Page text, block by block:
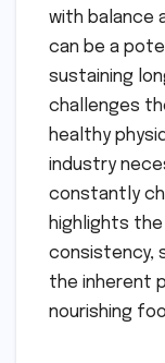
with balance
can be a
sustaining
challenges
healthy
industry
constantly
highlights
consistency,
the inherent
nourishing